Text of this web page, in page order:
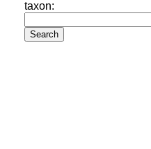
taxon: